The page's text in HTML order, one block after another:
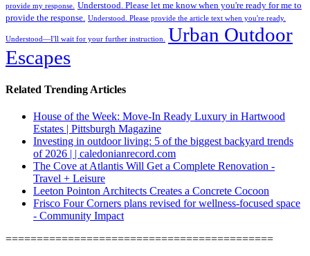
provide my response.
Understood. Please let me know when you're ready for me to
provide the response.
Understood. Please provide the article text when you're ready.
Understood—I'll wait for your further instruction.
Urban Outdoor
Escapes
Related Trending Articles
House of the Week: Move-In Ready Luxury in Hartwood
Estates | Pittsburgh Magazine
Investing in outdoor living: 5 of the biggest backyard trends
of 2026 | | caledonianrecord.com
The Cove at Atlantis Will Get a Complete Renovation -
Travel + Leisure
Leeton Pointon Architects Creates a Concrete Cocoon
Frisco Four Corners plans revised for wellness-focused space
- Community Impact
===========================================